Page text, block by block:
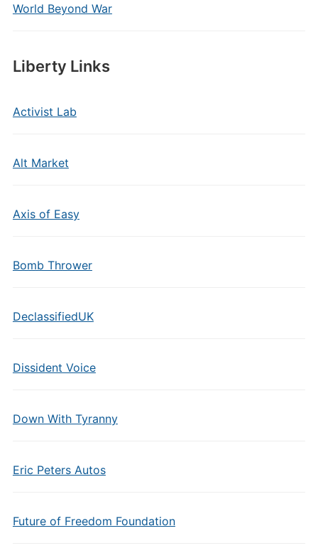
World Beyond War
Liberty Links
Activist Lab
Alt Market
Axis of Easy
Bomb Thrower
DeclassifiedUK
Dissident Voice
Down With Tyranny
Eric Peters Autos
Future of Freedom Foundation